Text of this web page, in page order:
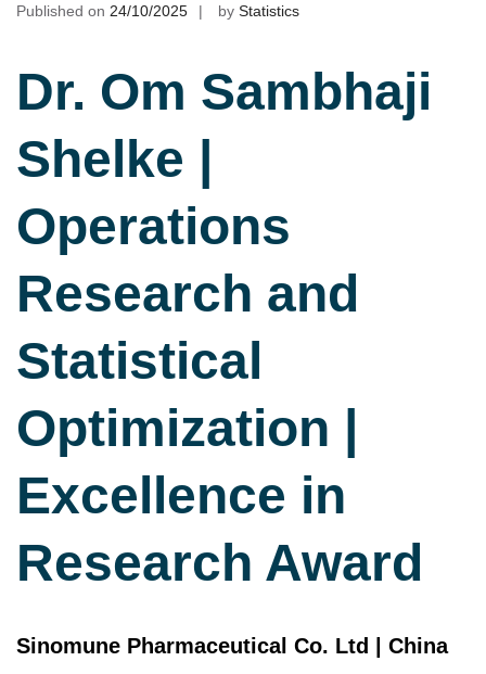
Published on 24/10/2025 by Statistics
Dr. Om Sambhaji
Shelke |
Operations
Research and
Statistical
Optimization |
Excellence in
Research Award
Sinomune Pharmaceutical Co. Ltd | China